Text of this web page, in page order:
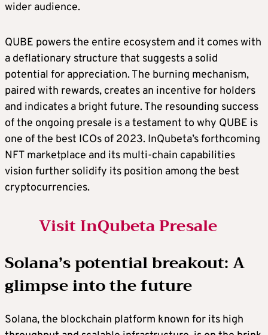
wider audience.
QUBE powers the entire ecosystem and it comes with
a deflationary structure that suggests a solid
potential for appreciation. The burning mechanism,
paired with rewards, creates an incentive for holders
and indicates a bright future. The resounding success
of the ongoing presale is a testament to why QUBE is
one of the best ICOs of 2023. InQubeta’s forthcoming
NFT marketplace and its multi-chain capabilities
vision further solidify its position among the best
cryptocurrencies.
Visit InQubeta Presale
Solana’s potential breakout: A
glimpse into the future
Solana, the blockchain platform known for its high